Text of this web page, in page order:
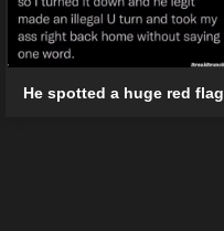
He spotted a huge red flag